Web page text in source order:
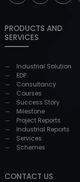
PRODUCTS AND
SERVICES
Industrial Solution
EDP
Consultancy
Courses
Success Story
Milestone
Project Reports
Industrial Reports
Services
Schemes
CONTACT US